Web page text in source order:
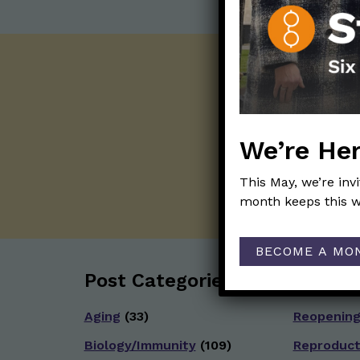
Post Categories:
Aging (33)
Biology/Immunity(109)
Reopening
We’re
This May, we’re
month keeps this
BECOME A